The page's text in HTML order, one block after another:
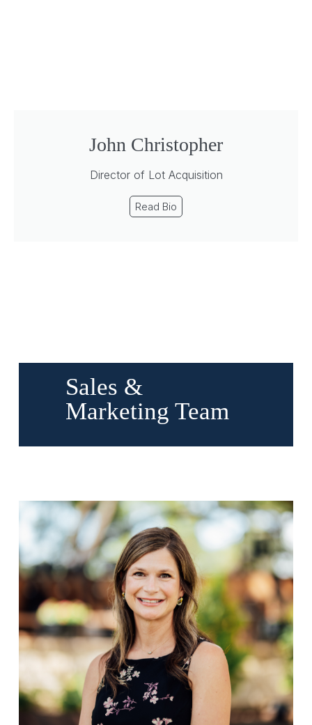
John Christopher
Director of Lot Acquisition
Read Bio
Sales &
Marketing Team